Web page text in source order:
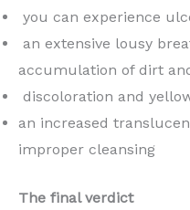
you can experience
an extensive lousy
accumulation of dirt
discoloration and
an increased
improper cleansing
The final verdict